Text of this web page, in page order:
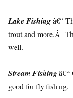
Lake Fishingâ€“
trout and more.Â
well.
Stream Fishingâ€“
good for fly fishing.